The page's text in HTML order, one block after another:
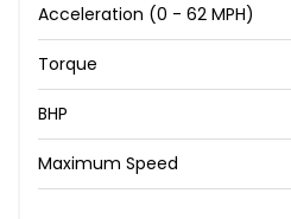
Acceleration (0 - 62 MPH)
Torque
BHP
Maximum Speed